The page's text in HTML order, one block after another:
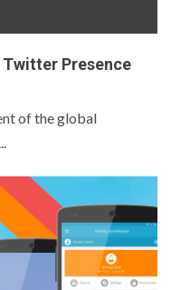
Twitter Presence
of the global